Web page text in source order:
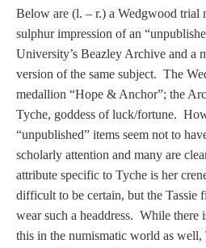
KEY
How to Use
A - B
C - K
L - V
Below are (l. – r.) a Wedgwood trial
sulphur impression of an
University’s Beazley Archive and a
version of the same subject. The
medallion “Hope & Anchor”; the
Tyche, goddess of luck/fortune.
“unpublished” items seem not to
scholarly attention and many are
attribute specific to Tyche is her
difficult to be certain, but the Tassie
wear such a headdress. While there
this in the numismatic world as well,